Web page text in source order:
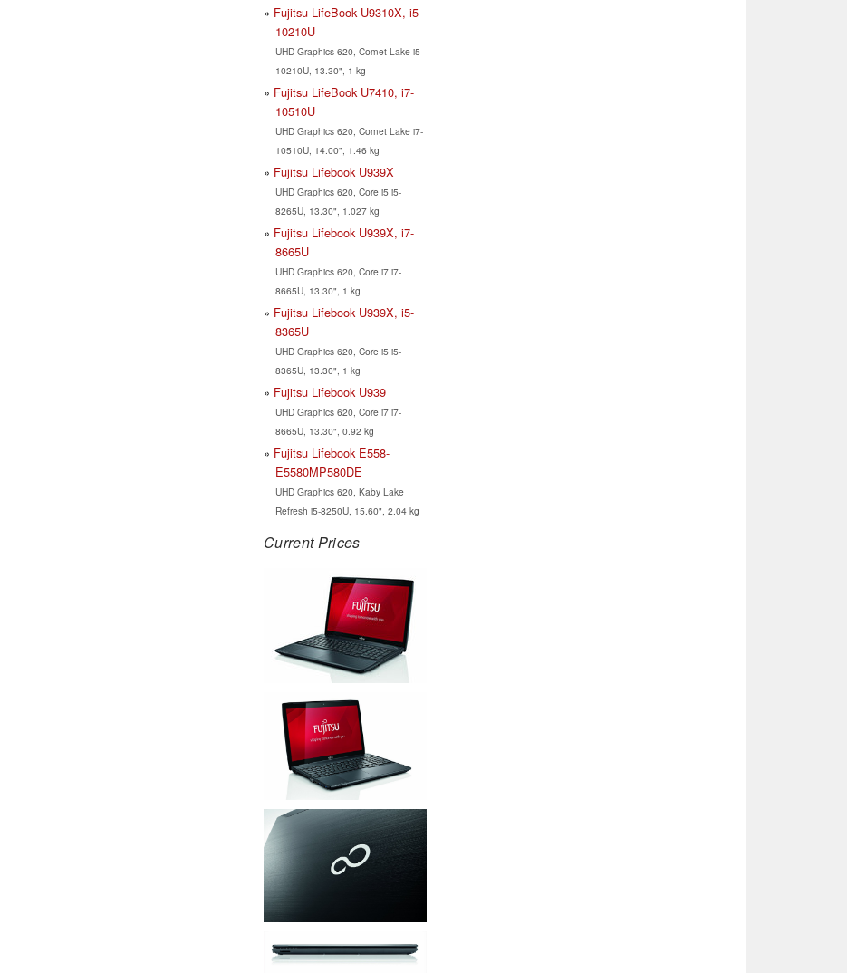
Fujitsu LifeBook U9310X, i5-
10210U
UHD Graphics 620, Comet Lake i5-
10210U, 13.30", 1 kg
Fujitsu LifeBook U7410, i7-
10510U
UHD Graphics 620, Comet Lake i7-
10510U, 14.00", 1.46 kg
Fujitsu Lifebook U939X
UHD Graphics 620, Core i5 i5-
8265U, 13.30", 1.027 kg
Fujitsu Lifebook U939X, i7-
8665U
UHD Graphics 620, Core i7 i7-
8665U, 13.30", 1 kg
Fujitsu Lifebook U939X, i5-
8365U
UHD Graphics 620, Core i5 i5-
8365U, 13.30", 1 kg
Fujitsu Lifebook U939
UHD Graphics 620, Core i7 i7-
8665U, 13.30", 0.92 kg
Fujitsu Lifebook E558-
E5580MP580DE
UHD Graphics 620, Kaby Lake
Refresh i5-8250U, 15.60", 2.04 kg
Current Prices